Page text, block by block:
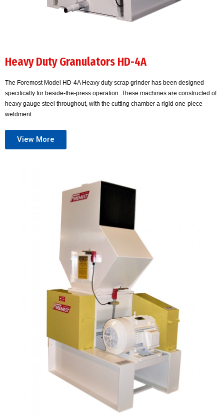
Heavy Duty Granulators HD-4A
The Foremost Model HD-4A Heavy duty scrap grinder has been designed
specifically for beside-the-press operation. These machines are constructed of
heavy gauge steel throughout, with the cutting chamber a rigid one-piece
weldment.
View More